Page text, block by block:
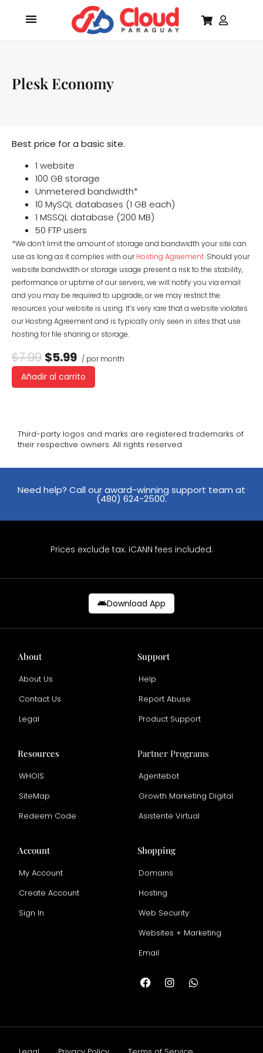
Plesk Economy
Best price for a basic site.
1 website
100 GB storage
Unmetered bandwidth*
10 MySQL databases (1 GB each)
1 MSSQL database (200 MB)
50 FTP users
*We don’t limit the amount of storage and bandwidth your site can
use as long as it complies with ourHosting Agreement. Should your
website bandwidth or storage usage present a risk to the stability,
performance or uptime of our servers, we will notify you via email
and you may be required to upgrade, or we may restrict the
resources your website is using. It’s very rare that a website violates
our Hosting Agreement and is typically only seen in sites that use
hosting for file sharing or storage.
$7.99 $5.99 / por month
Añadir al carrito
Third-party logos and marks are registered trademarks of
their respective owners. All rights reserved
Need help? Call our award-winning support team at
(480) 624-2500.
Prices exclude tax. ICANN fees included.
Download App
About
About Us
Contact Us
Legal
Support
Help
Report Abuse
Product Support
Resources
WHOIS
SiteMap
Redeem Code
Partner Programs
Agentebot
Growth Marketing Digital
Asistente Virtual
Account
My Account
Create Account
Sign In
Shopping
Domains
Hosting
Web Security
Websites + Marketing
Email